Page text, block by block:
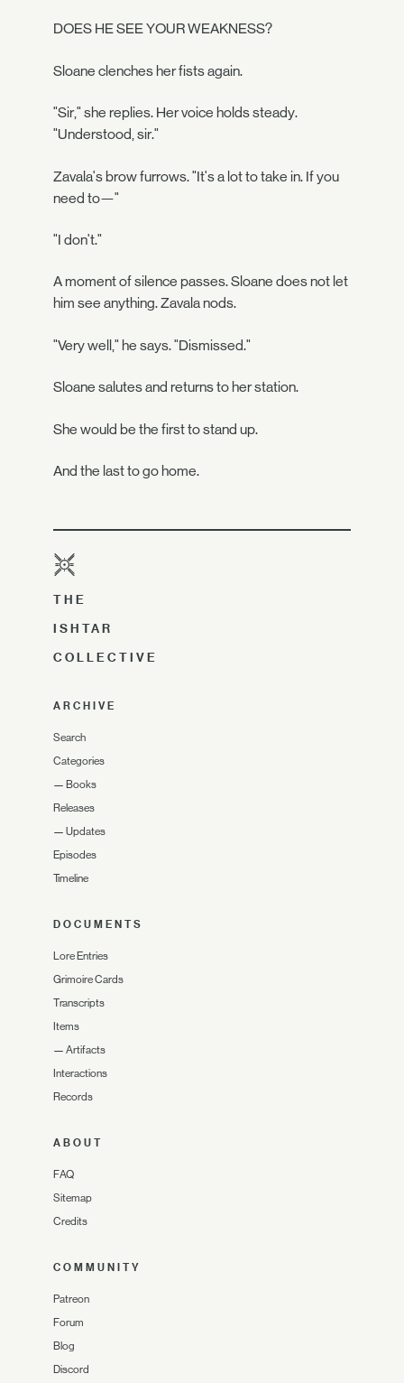
DOES HE SEE YOUR WEAKNESS?
Sloane clenches her fists again.
"Sir," she replies. Her voice holds steady.
"Understood, sir."
Zavala's brow furrows. "It's a lot to take in. If you
need to—"
"I don't."
A moment of silence passes. Sloane does not let
him see anything. Zavala nods.
"Very well," he says. "Dismissed."
Sloane salutes and returns to her station.
She would be the first to stand up.
And the last to go home.
THE
ISHTAR
COLLECTIVE
ARCHIVE
Search
Categories
— Books
Releases
— Updates
Episodes
Timeline
DOCUMENTS
Lore Entries
Grimoire Cards
Transcripts
Items
— Artifacts
Interactions
Records
ABOUT
FAQ
Sitemap
Credits
COMMUNITY
Patreon
Forum
Blog
Discord